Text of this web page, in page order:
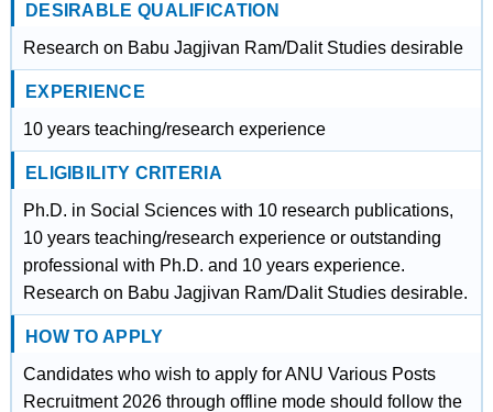
DESIRABLE QUALIFICATION
Research on Babu Jagjivan Ram/Dalit Studies desirable
EXPERIENCE
10 years teaching/research experience
ELIGIBILITY CRITERIA
Ph.D. in Social Sciences with 10 research publications,
10 years teaching/research experience or outstanding
professional with Ph.D. and 10 years experience.
Research on Babu Jagjivan Ram/Dalit Studies desirable.
HOW TO APPLY
Candidates who wish to apply for ANU Various Posts
Recruitment 2026 through offline mode should follow the